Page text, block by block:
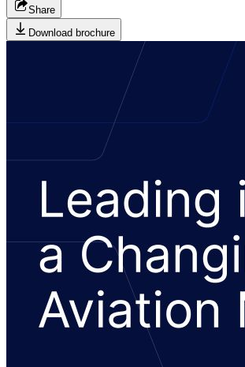
Share
Download brochure